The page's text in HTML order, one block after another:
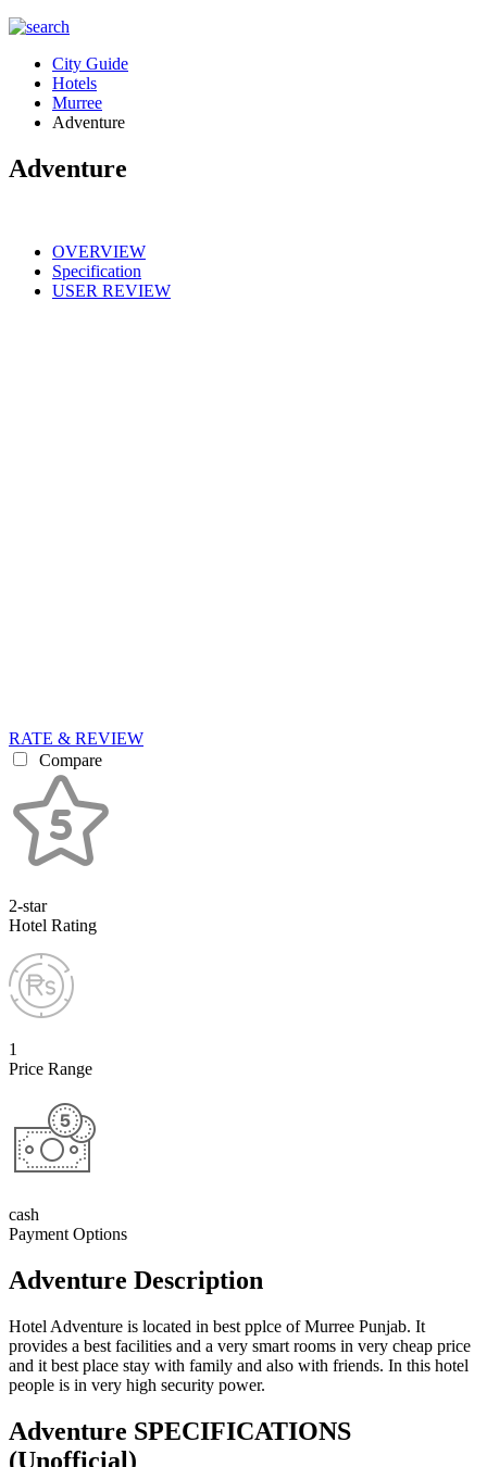
City Guide
Hotels
Murree
Adventure
Adventure
OVERVIEW
Specification
USER REVIEW
RATE & REVIEW
Compare
2-star
Hotel Rating
1
Price Range
cash
Payment Options
Adventure Description
Hotel Adventure is located in best pplce of Murree Punjab. It
provides a best facilities and a very smart rooms in very cheap price
and it best place stay with family and also with friends. In this hotel
people is in very high security power.
Adventure SPECIFICATIONS
(Unofficial)